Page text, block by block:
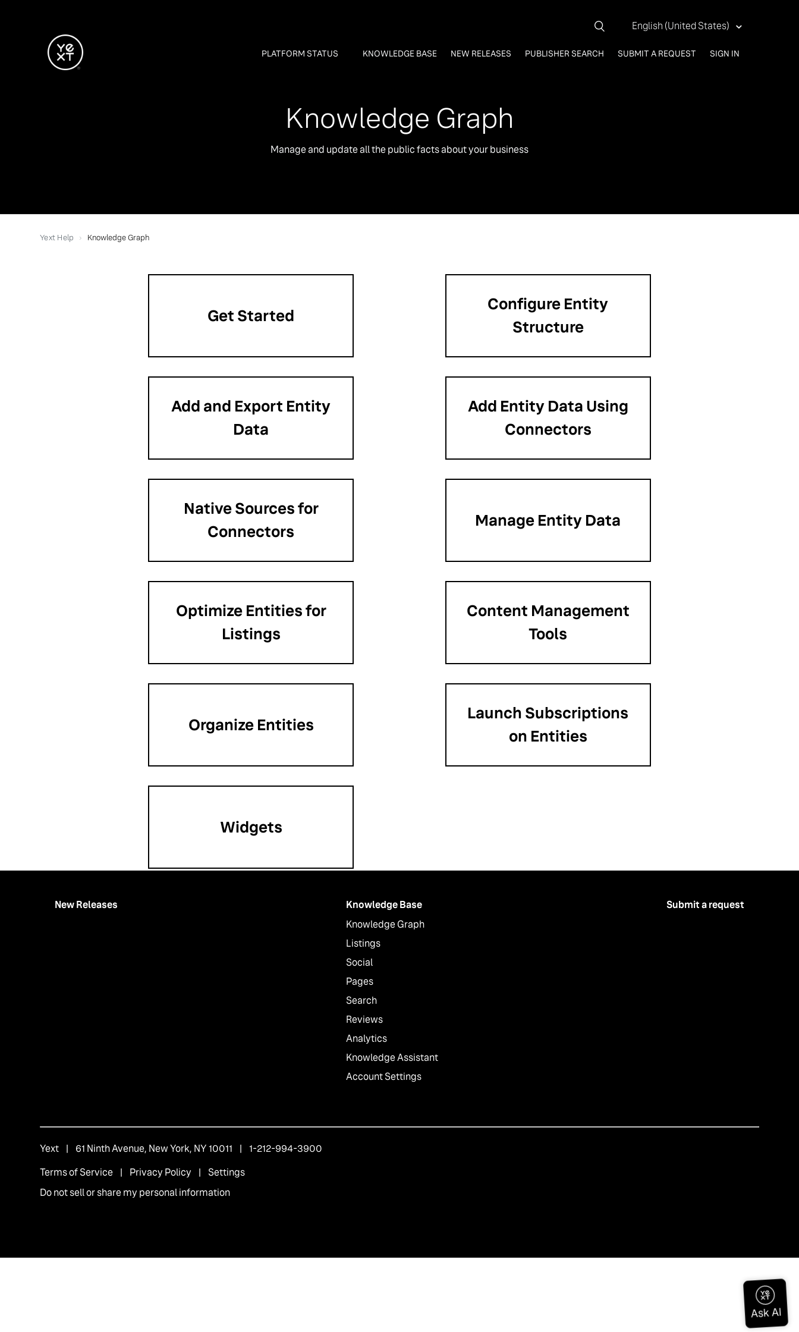
English (United States)
PLATFORM STATUS KNOWLEDGE BASE NEW RELEASES PUBLISHER SEARCH SUBMIT A REQUEST SIGN IN
Knowledge Graph
Manage and update all the public facts about your business
Yext Help Knowledge Graph
Get Started
Configure Entity
Structure
Add and Export Entity
Data
Add Entity Data Using
Connectors
Native Sources for
Connectors
Manage Entity Data
Optimize Entities for
Listings
Content Management
Tools
Organize Entities
Launch Subscriptions
on Entities
Widgets
New Releases
Knowledge Base
Knowledge Graph
Listings
Social
Pages
Search
Reviews
Analytics
Knowledge Assistant
Account Settings
Submit a request
Yext | 61 Ninth Avenue, New York, NY 10011 | 1-212-994-3900
Terms of Service | Privacy Policy | Settings
Do not sell or share my personal information